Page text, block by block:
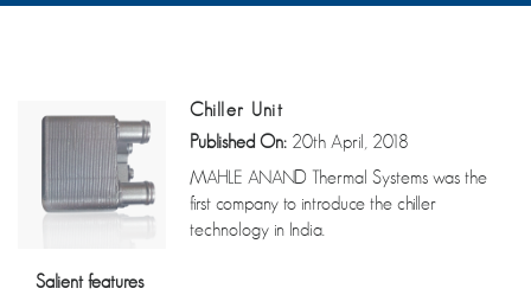
Chiller Unit
Published On: 20th April, 2018
MAHLE ANAND Thermal Systems was the
first company to introduce the chiller
technology in India.
Salient features